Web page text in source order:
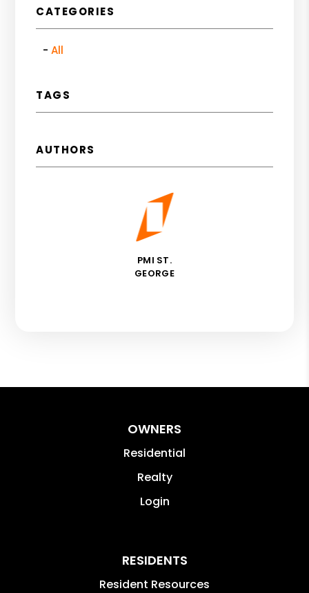
CATEGORIES
All
TAGS
AUTHORS
PMI ST.
GEORGE
OWNERS
Residential
Realty
Login
RESIDENTS
Resident Resources